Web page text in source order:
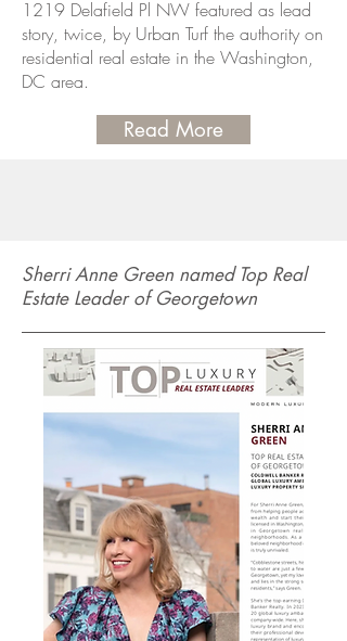
1219 Delafield Pl NW featured as lead
story, twice, by Urban Turf the authority on
residential real estate in the Washington,
DC area.
Read More
Sherri Anne Green named Top Real
Estate Leader of Georgetown